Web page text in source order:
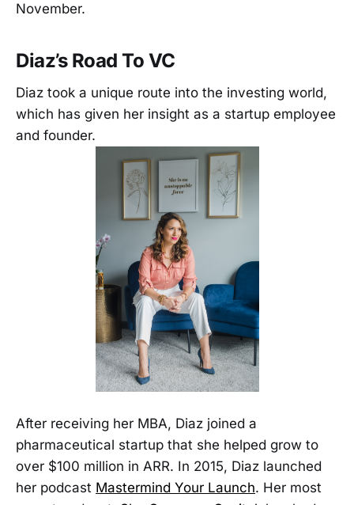
November.
Diaz’s Road To VC
Diaz took a unique route into the investing world,
which has given her insight as a startup employee
and founder.
After receiving her MBA, Diaz joined a
pharmaceutical startup that she helped grow to
over $100 million in ARR. In 2015, Diaz launched
her podcast Mastermind Your Launch. Her most